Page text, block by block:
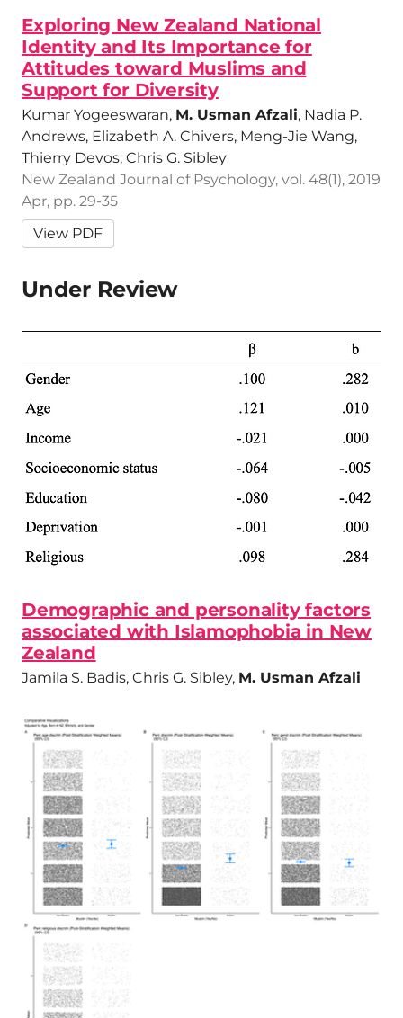
Exploring New Zealand National
Identity and Its Importance for
Attitudes toward Muslims and
Support for Diversity
Kumar Yogeeswaran, M. Usman Afzali, Nadia P.
Andrews, Elizabeth A. Chivers, Meng-Jie Wang,
Thierry Devos, Chris G. Sibley
New Zealand Journal of Psychology, vol. 48(1), 2019
Apr, pp. 29-35
View PDF
Under Review
Demographic and personality factors
associated with Islamophobia in New
Zealand
Jamila S. Badis, Chris G. Sibley, M. Usman Afzali